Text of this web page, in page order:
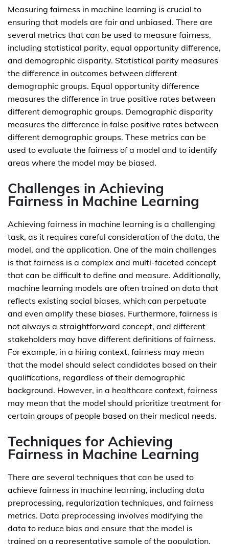
Measuring fairness in machine learning is crucial to
ensuring that models are fair and unbiased. There are
several metrics that can be used to measure fairness,
including statistical parity, equal opportunity difference,
and demographic disparity. Statistical parity measures
the difference in outcomes between different
demographic groups. Equal opportunity difference
measures the difference in true positive rates between
different demographic groups. Demographic disparity
measures the difference in false positive rates between
different demographic groups. These metrics can be
used to evaluate the fairness of a model and to identify
areas where the model may be biased.
Challenges in Achieving
Fairness in Machine Learning
Achieving fairness in machine learning is a challenging
task, as it requires careful consideration of the data, the
model, and the application. One of the main challenges
is that fairness is a complex and multi-faceted concept
that can be difficult to define and measure. Additionally,
machine learning models are often trained on data that
reflects existing social biases, which can perpetuate
and even amplify these biases. Furthermore, fairness is
not always a straightforward concept, and different
stakeholders may have different definitions of fairness.
For example, in a hiring context, fairness may mean
that the model should select candidates based on their
qualifications, regardless of their demographic
background. However, in a healthcare context, fairness
may mean that the model should prioritize treatment for
certain groups of people based on their medical needs.
Techniques for Achieving
Fairness in Machine Learning
There are several techniques that can be used to
achieve fairness in machine learning, including data
preprocessing, regularization techniques, and fairness
metrics. Data preprocessing involves modifying the
data to reduce bias and ensure that the model is
trained on a representative sample of the population.